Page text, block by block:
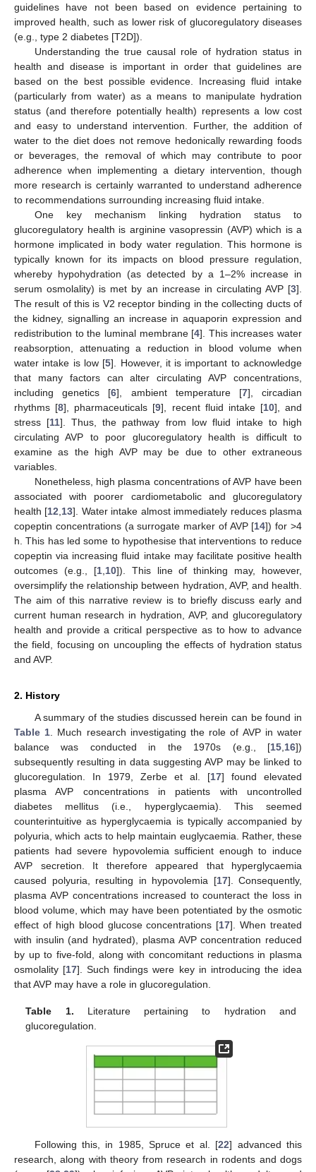
guidelines have not been based on evidence pertaining to
improved health, such as lower risk of glucoregulatory diseases
(e.g., type 2 diabetes [T2D]).
Understanding the true causal role of hydration status in
health and disease is important in order that guidelines are
based on the best possible evidence. Increasing fluid intake
(particularly from water) as a means to manipulate hydration
status (and therefore potentially health) represents a low cost
and easy to understand intervention. Further, the addition of
water to the diet does not remove hedonically rewarding foods
or beverages, the removal of which may contribute to poor
adherence when implementing a dietary intervention, though
more research is certainly warranted to understand adherence
to recommendations surrounding increasing fluid intake.
One key mechanism linking hydration status to
glucoregulatory health is arginine vasopressin (AVP) which is a
hormone implicated in body water regulation. This hormone is
typically known for its impacts on blood pressure regulation,
whereby hypohydration (as detected by a 1–2% increase in
serum osmolality) is met by an increase in circulating AVP [3].
The result of this is V2 receptor binding in the collecting ducts of
the kidney, signalling an increase in aquaporin expression and
redistribution to the luminal membrane [4]. This increases water
reabsorption, attenuating a reduction in blood volume when
water intake is low [5]. However, it is important to acknowledge
that many factors can alter circulating AVP concentrations,
including genetics [6], ambient temperature [7], circadian
rhythms [8], pharmaceuticals [9], recent fluid intake [10], and
stress [11]. Thus, the pathway from low fluid intake to high
circulating AVP to poor glucoregulatory health is difficult to
examine as the high AVP may be due to other extraneous
variables.
Nonetheless, high plasma concentrations of AVP have been
associated with poorer cardiometabolic and glucoregulatory
health [12 13]. Water intake almost immediately reduces plasma
copeptin concentrations (a surrogate marker of AVP [14]) for >4
h. This has led some to hypothesise that interventions to reduce
copeptin via increasing fluid intake may facilitate positive health
outcomes (e.g., [1, 10]). This line of thinking may, however,
oversimplify the relationship between hydration, AVP, and health.
The aim of this narrative review is to briefly discuss early and
current human research in hydration, AVP, and glucoregulatory
health and provide a critical perspective as to how to advance
the field, focusing on uncoupling the effects of hydration status
and AVP.
2. History
A summary of the studies discussed herein can be found in
Table 1 . Much research investigating the role of AVP in water
balance was conducted in the 1970s (e.g., [15 16])
subsequently resulting in data suggesting AVP may be linked to
glucoregulation. In 1979, Zerbe et al. [17] found elevated
plasma AVP concentrations in patients with uncontrolled
diabetes mellitus (i.e., hyperglycaemia). This seemed
counterintuitive as hyperglycaemia is typically accompanied by
polyuria, which acts to help maintain euglycaemia. Rather, these
patients had severe hypovolemia sufficient enough to induce
AVP secretion. It therefore appeared that hyperglycaemia
caused polyuria, resulting in hypovolemia [17]. Consequently,
plasma AVP concentrations increased to counteract the loss in
blood volume, which may have been potentiated by the osmotic
effect of high blood glucose concentrations [17]. When treated
with insulin (and hydrated), plasma AVP concentration reduced
by up to five-fold, along with concomitant reductions in plasma
osmolality [17]. Such findings were key in introducing the idea
that AVP may have a role in glucoregulation.
Table 1. Literature pertaining to hydration and
glucoregulation.
Following this, in 1985, Spruce et al. [22] advanced this
research, along with theory from research in rodents and dogs